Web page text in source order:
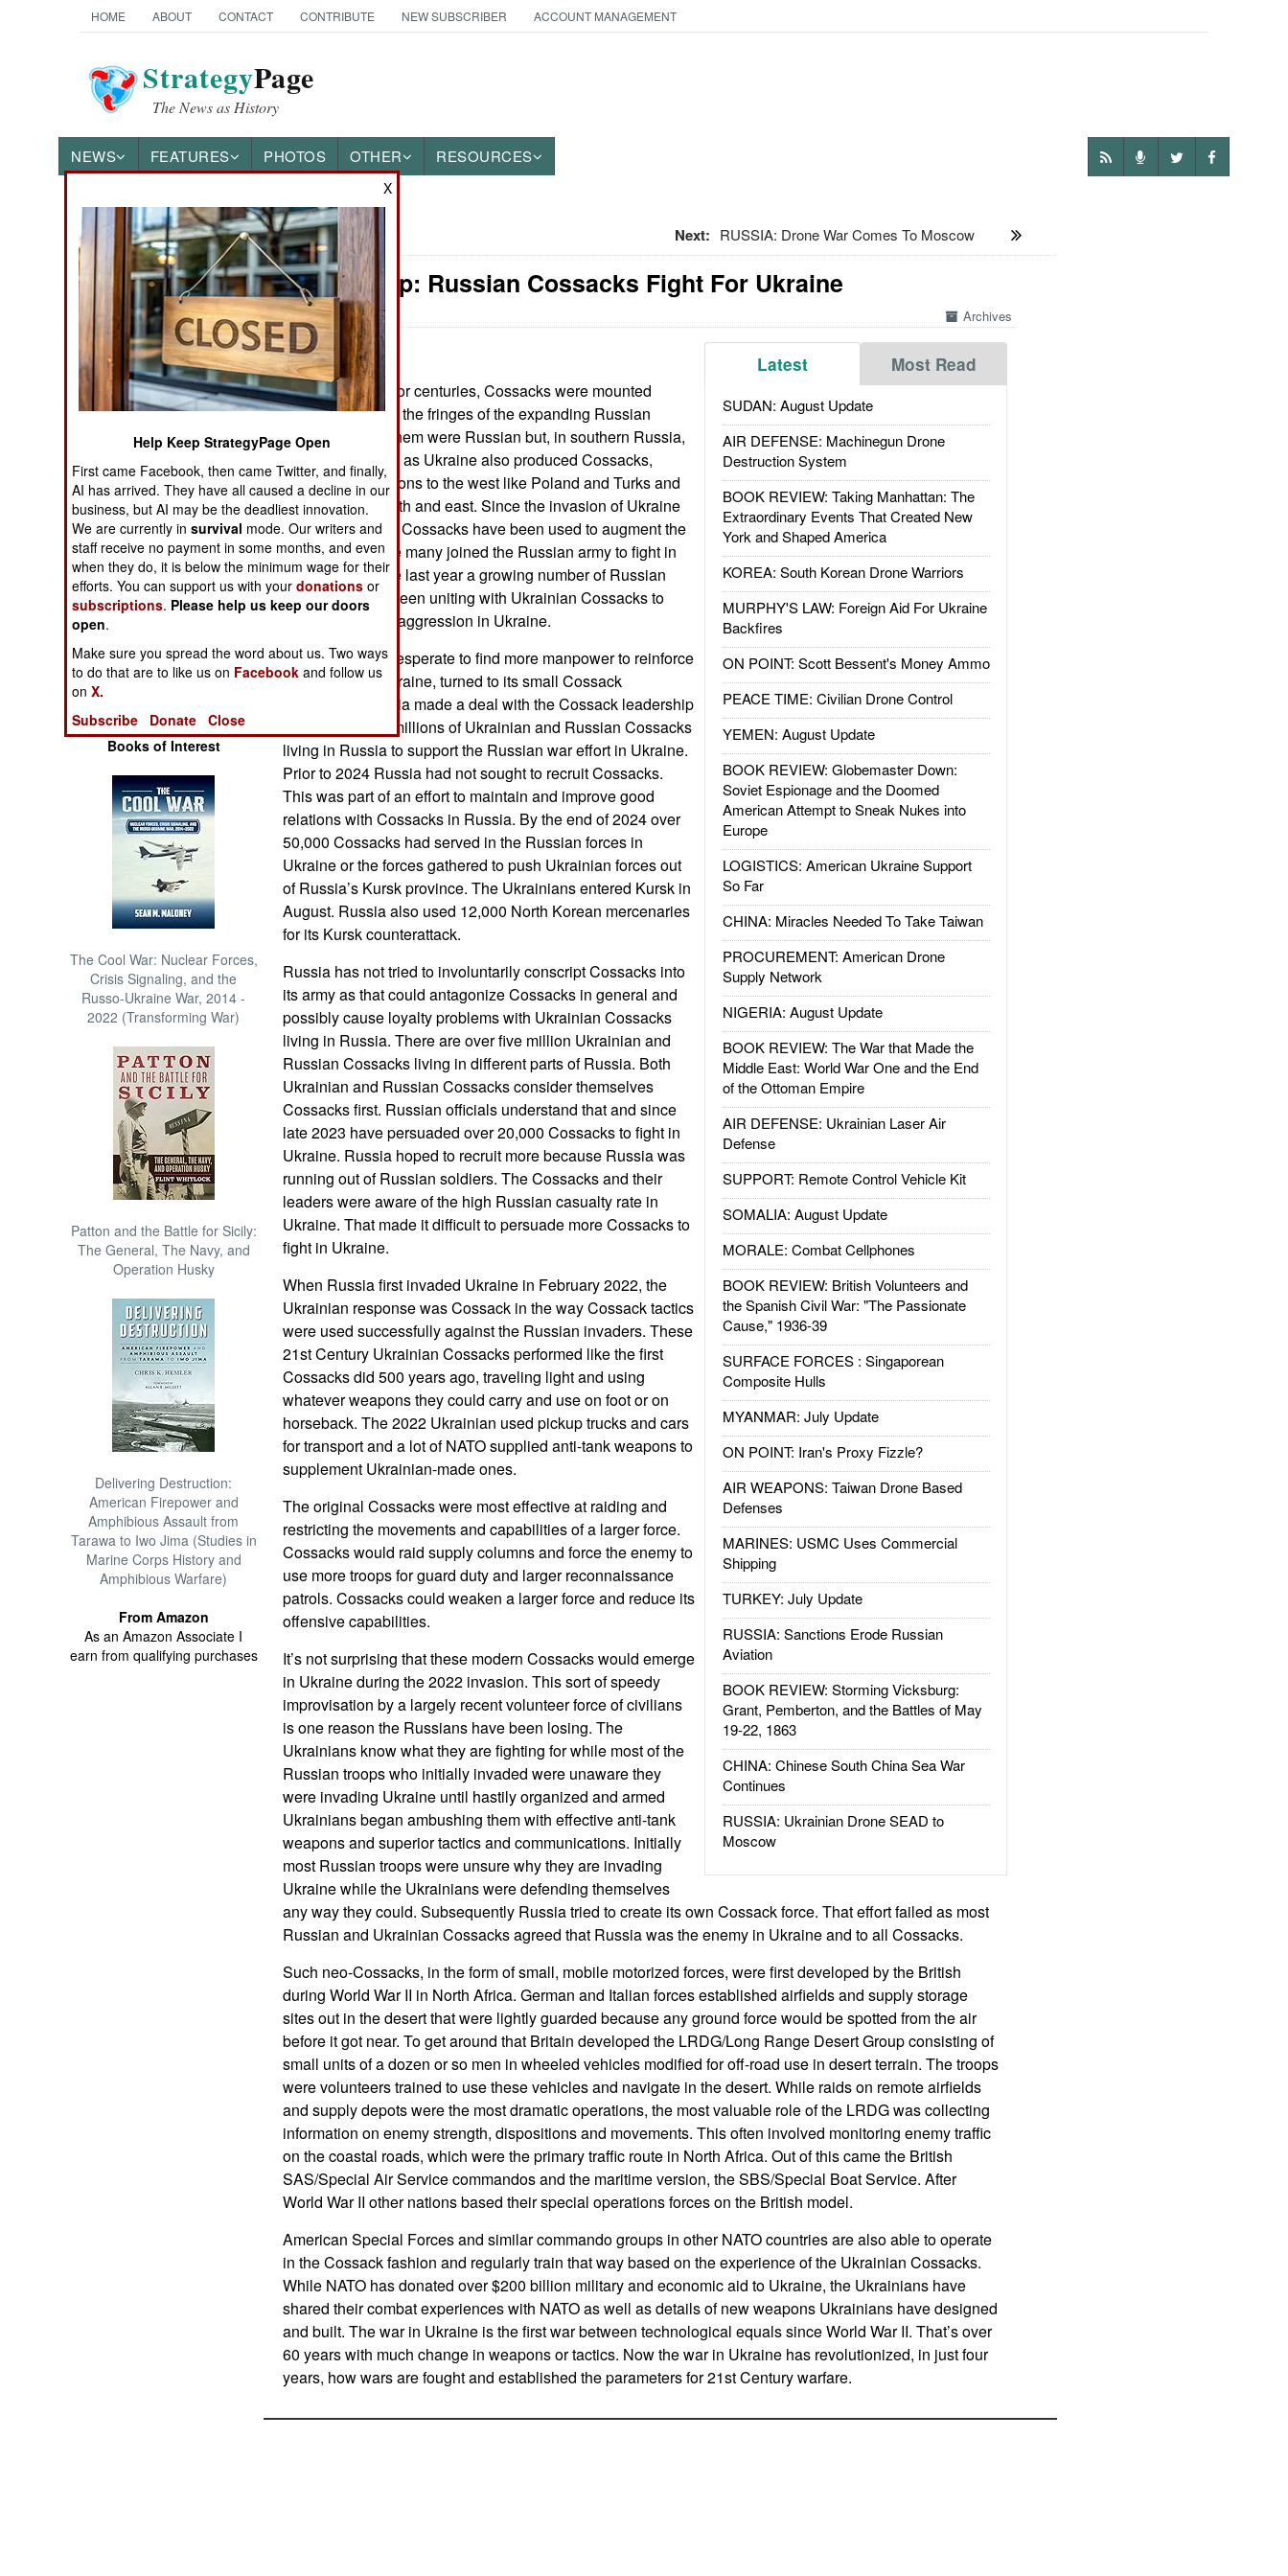
HOME ABOUT CONTACT CONTRIBUTE NEW SUBSCRIBER ACCOUNT MANAGEMENT
StrategyPage
The News as History
NEWS FEATURES PHOTOS OTHER RESOURCES
News Categories
Ground Combat
Air Combat
Naval Operations
Operations
Human Factors
Special Weapons
Warfare by
Numbers
Logistics
Tools
Books of Interest
The Cool War: Nuclear Forces,
Crisis Signaling, and the
Russo-Ukraine War, 2014 -
2022 (Transforming War)
Patton and the Battle for Sicily:
The General, The Navy, and
Operation Husky
Delivering Destruction:
American Firepower and
Amphibious Assault from
Tarawa to Iwo Jima (Studies in
Marine Corps History and
Amphibious Warfare)
From Amazon
As an Amazon Associate I
earn from qualifying purchases
Next: RUSSIA: Drone War Comes To Moscow
Leadership: Russian Cossacks Fight For Ukraine
Archives
Latest Most Read
SUDAN: August Update
AIR DEFENSE: Machinegun Drone
Destruction System
BOOK REVIEW: Taking Manhattan: The
Extraordinary Events That Created New
York and Shaped America
KOREA: South Korean Drone Warriors
MURPHY'S LAW: Foreign Aid For Ukraine
Backfires
ON POINT: Scott Bessent's Money Ammo
PEACE TIME: Civilian Drone Control
YEMEN: August Update
BOOK REVIEW: Globemaster Down:
Soviet Espionage and the Doomed
American Attempt to Sneak Nukes into
Europe
LOGISTICS: American Ukraine Support
So Far
CHINA: Miracles Needed To Take Taiwan
PROCUREMENT: American Drone
Supply Network
NIGERIA: August Update
BOOK REVIEW: The War that Made the
Middle East: World War One and the End
of the Ottoman Empire
AIR DEFENSE: Ukrainian Laser Air
Defense
SUPPORT: Remote Control Vehicle Kit
SOMALIA: August Update
MORALE: Combat Cellphones
BOOK REVIEW: British Volunteers and
the Spanish Civil War: "The Passionate
Cause," 1936-39
SURFACE FORCES : Singaporean
Composite Hulls
MYANMAR: July Update
ON POINT: Iran's Proxy Fizzle?
AIR WEAPONS: Taiwan Drone Based
Defenses
MARINES: USMC Uses Commercial
Shipping
TURKEY: July Update
RUSSIA: Sanctions Erode Russian
Aviation
BOOK REVIEW: Storming Vicksburg:
Grant, Pemberton, and the Battles of May
19-22, 1863
CHINA: Chinese South China Sea War
Continues
RUSSIA: Ukrainian Drone SEAD to
Moscow
June 10, 2026: For centuries, Cossacks were mounted
warriors living on the fringes of the expanding Russian
empire. Most of them were Russian but, in southern Russia,
the region known as Ukraine also produced Cossacks,
which fought nations to the west like Poland and Turks and
Tartars to the south and east. Since the invasion of Ukraine
in 2022, Russian Cossacks have been used to augment the
police force while many joined the Russian army to fight in
Ukraine. Over the last year a growing number of Russian
Cossacks have been uniting with Ukrainian Cossacks to
oppose Russian aggression in Ukraine.
Earlier Russia, desperate to find more manpower to reinforce
their troops in Ukraine, turned to its small Cossack
population. Russia made a deal with the Cossack leadership
to persuade the millions of Ukrainian and Russian Cossacks
living in Russia to support the Russian war effort in Ukraine.
Prior to 2024 Russia had not sought to recruit Cossacks.
This was part of an effort to maintain and improve good
relations with Cossacks in Russia. By the end of 2024 over
50,000 Cossacks had served in the Russian forces in
Ukraine or the forces gathered to push Ukrainian forces out
of Russia’s Kursk province. The Ukrainians entered Kursk in
August. Russia also used 12,000 North Korean mercenaries
for its Kursk counterattack.
Russia has not tried to involuntarily conscript Cossacks into
its army as that could antagonize Cossacks in general and
possibly cause loyalty problems with Ukrainian Cossacks
living in Russia. There are over five million Ukrainian and
Russian Cossacks living in different parts of Russia. Both
Ukrainian and Russian Cossacks consider themselves
Cossacks first. Russian officials understand that and since
late 2023 have persuaded over 20,000 Cossacks to fight in
Ukraine. Russia hoped to recruit more because Russia was
running out of Russian soldiers. The Cossacks and their
leaders were aware of the high Russian casualty rate in
Ukraine. That made it difficult to persuade more Cossacks to
fight in Ukraine.
When Russia first invaded Ukraine in February 2022, the
Ukrainian response was Cossack in the way Cossack tactics
were used successfully against the Russian invaders. These
21st Century Ukrainian Cossacks performed like the first
Cossacks did 500 years ago, traveling light and using
whatever weapons they could carry and use on foot or on
horseback. The 2022 Ukrainian used pickup trucks and cars
for transport and a lot of NATO supplied anti-tank weapons to
supplement Ukrainian-made ones.
The original Cossacks were most effective at raiding and
restricting the movements and capabilities of a larger force.
Cossacks would raid supply columns and force the enemy to
use more troops for guard duty and larger reconnaissance
patrols. Cossacks could weaken a larger force and reduce its
offensive capabilities.
It’s not surprising that these modern Cossacks would emerge
in Ukraine during the 2022 invasion. This sort of speedy
improvisation by a largely recent volunteer force of civilians
is one reason the Russians have been losing. The
Ukrainians know what they are fighting for while most of the
Russian troops who initially invaded were unaware they
were invading Ukraine until hastily organized and armed
Ukrainians began ambushing them with effective anti-tank
weapons and superior tactics and communications. Initially
most Russian troops were unsure why they are invading
Ukraine while the Ukrainians were defending themselves
any way they could. Subsequently Russia tried to create its own Cossack force. That effort failed as most
Russian and Ukrainian Cossacks agreed that Russia was the enemy in Ukraine and to all Cossacks.
Such neo-Cossacks, in the form of small, mobile motorized forces, were first developed by the British
during World War II in North Africa. German and Italian forces established airfields and supply storage
sites out in the desert that were lightly guarded because any ground force would be spotted from the air
before it got near. To get around that Britain developed the LRDG/Long Range Desert Group consisting of
small units of a dozen or so men in wheeled vehicles modified for off-road use in desert terrain. The troops
were volunteers trained to use these vehicles and navigate in the desert. While raids on remote airfields
and supply depots were the most dramatic operations, the most valuable role of the LRDG was collecting
information on enemy strength, dispositions and movements. This often involved monitoring enemy traffic
on the coastal roads, which were the primary traffic route in North Africa. Out of this came the British
SAS/Special Air Service commandos and the maritime version, the SBS/Special Boat Service. After
World War II other nations based their special operations forces on the British model.
American Special Forces and similar commando groups in other NATO countries are also able to operate
in the Cossack fashion and regularly train that way based on the experience of the Ukrainian Cossacks.
While NATO has donated over $200 billion military and economic aid to Ukraine, the Ukrainians have
shared their combat experiences with NATO as well as details of new weapons Ukrainians have designed
and built. The war in Ukraine is the first war between technological equals since World War II. That’s over
60 years with much change in weapons or tactics. Now the war in Ukraine has revolutionized, in just four
years, how wars are fought and established the parameters for 21st Century warfare.
X
Help Keep StrategyPage Open
First came Facebook, then came Twitter, and finally,
AI has arrived. They have all caused a decline in our
business, but AI may be the deadliest innovation.
We are currently insurvival mode. Our writers and
staff receive no payment in some months, and even
when they do, it is below the minimum wage for their
efforts. You can support us with yourdonations or
subscriptions. Please help us keep our doors
open.
Make sure you spread the word about us. Two ways
to do that are to like us on Facebook and follow us
onX.
Subscribe
Donate Close